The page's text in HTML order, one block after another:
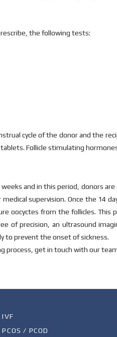
the following tests:
cycle of the donor and the
Follicle stimulating
and in this period, donors
supervision. Once the 14
oocyctes from the follicles. This
of precision, an ultrasound
to prevent the onset of sickness.
process, get in touch with our
IVF
PCOS / PCOD